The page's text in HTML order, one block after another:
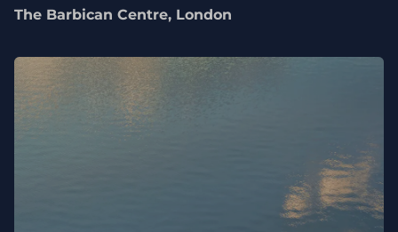
The Barbican Centre, London